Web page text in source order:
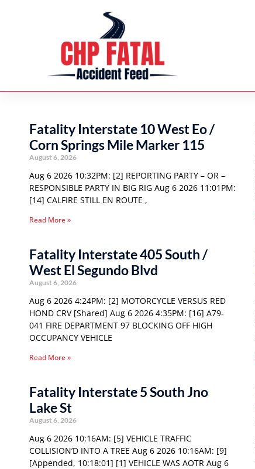
Fatality Interstate 10 West Eo /
Corn Springs Mile Marker 115
August 6, 2026
Aug 6 2026 10:32PM: [2] REPORTING PARTY – OR –
RESPONSIBLE PARTY IN BIG RIG Aug 6 2026 11:01PM:
[14] CALFIRE STILL EN ROUTE ,
Read More »
Fatality Interstate 405 South /
West El Segundo Blvd
August 6, 2026
Aug 6 2026 4:24PM: [2] MOTORCYCLE VERSUS RED
HOND CRV [Shared] Aug 6 2026 4:35PM: [16] A79-
041 FIRE DEPARTMENT 97 BLOCKING OFF HIGH
OCCUPANCY VEHICLE
Read More »
Fatality Interstate 5 South Jno
Lake St
August 6, 2026
Aug 6 2026 10:16AM: [5] VEHICLE TRAFFIC
COLLISION’D INTO A TREE Aug 6 2026 10:16AM: [9]
[Appended, 10:18:01] [1] VEHICLE WAS AOTR Aug 6